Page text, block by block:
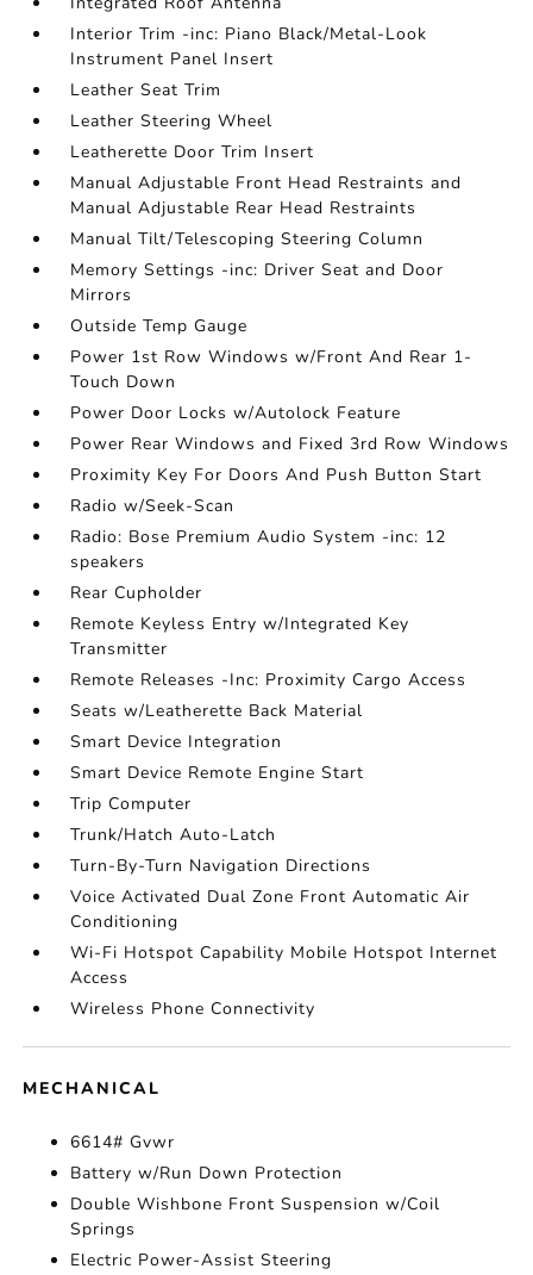
Interior Trim -inc: Piano Black/Metal-Look
Instrument Panel Insert
Leather Seat Trim
Leather Steering Wheel
Leatherette Door Trim Insert
Manual Adjustable Front Head Restraints and
Manual Adjustable Rear Head Restraints
Manual Tilt/Telescoping Steering Column
Memory Settings -inc: Driver Seat and Door
Mirrors
Outside Temp Gauge
Power 1st Row Windows w/Front And Rear 1-
Touch Down
Power Door Locks w/Autolock Feature
Power Rear Windows and Fixed 3rd Row Windows
Proximity Key For Doors And Push Button Start
Radio w/Seek-Scan
Radio: Bose Premium Audio System -inc: 12
speakers
Rear Cupholder
Remote Keyless Entry w/Integrated Key
Transmitter
Remote Releases -Inc: Proximity Cargo Access
Seats w/Leatherette Back Material
Smart Device Integration
Smart Device Remote Engine Start
Trip Computer
Trunk/Hatch Auto-Latch
Turn-By-Turn Navigation Directions
Voice Activated Dual Zone Front Automatic Air
Conditioning
Wi-Fi Hotspot Capability Mobile Hotspot Internet
Access
Wireless Phone Connectivity
MECHANICAL
6614# Gvwr
Battery w/Run Down Protection
Double Wishbone Front Suspension w/Coil
Springs
Electric Power-Assist Steering